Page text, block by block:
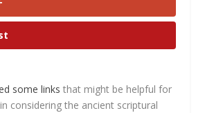
some links that might be helpful for
considering the ancient scriptural